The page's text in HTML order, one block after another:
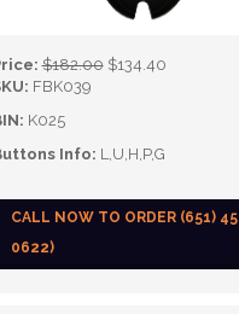
$182.00 $134.40
FBK039
K025
Info: L,U,H,P,G
CALL NOW TO ORDER (651)
0622)